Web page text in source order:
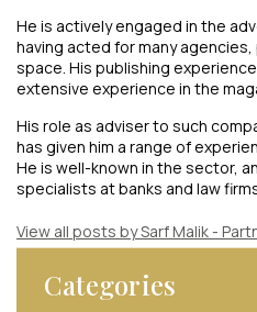
He is actively engaged in the
having acted for many
space. His publishing
extensive experience in the
His role as adviser to such
has given him a range of
He is well-known in the sector,
specialists at banks and law
View all posts by Sarf Malik -
Categories